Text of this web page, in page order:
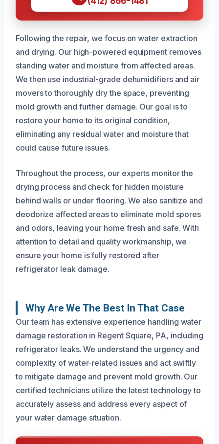
Following the repair, we focus on water extraction
and drying. Our high-powered equipment removes
standing water and moisture from affected areas.
We then use industrial-grade dehumidifiers and air
movers to thoroughly dry the space, preventing
mold growth and further damage. Our goal is to
restore your home to its original condition,
eliminating any residual water and moisture that
could cause future issues.
Throughout the process, our experts monitor the
drying process and check for hidden moisture
behind walls or under flooring. We also sanitize and
deodorize affected areas to eliminate mold spores
and odors, leaving your home fresh and safe. With
attention to detail and quality workmanship, we
ensure your home is fully restored after
refrigerator leak damage.
Why Are We The Best In That Case
Our team has extensive experience handling water
damage restoration in Regent Square, PA, including
refrigerator leaks. We understand the urgency and
complexity of water-related issues and act swiftly
to mitigate damage and prevent mold growth. Our
certified technicians utilize the latest technology to
accurately assess and address every aspect of
your water damage situation.